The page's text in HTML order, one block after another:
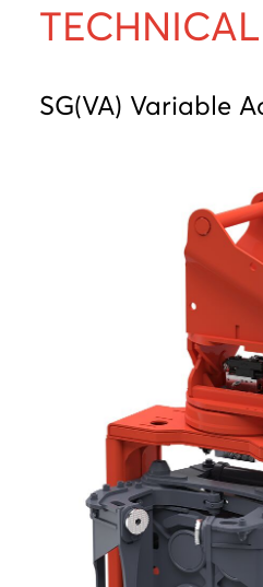
SG(VA) Variable